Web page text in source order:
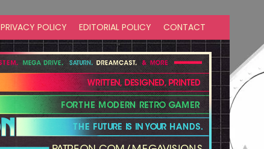
PRIVACY POLICY EDITORIAL POLICY CONTACT